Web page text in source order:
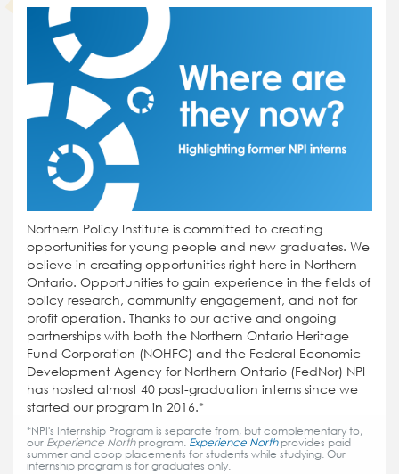
Northern Policy Institute is committed to creating
opportunities for young people and new graduates. We
believe in creating opportunities right here in Northern
Ontario. Opportunities to gain experience in the fields of
policy research, community engagement, and not for
profit operation. Thanks to our active and ongoing
partnerships with both the Northern Ontario Heritage
Fund Corporation (NOHFC) and the Federal Economic
Development Agency for Northern Ontario (FedNor) NPI
has hosted almost 40 post-graduation interns since we
started our program in 2016.*
*NPI's Internship Program is separate from, but complementary to,
our Experience Northprogram. Experience Northprovides paid
summer and coop placements for students while studying. Our
internship program is for graduates only.